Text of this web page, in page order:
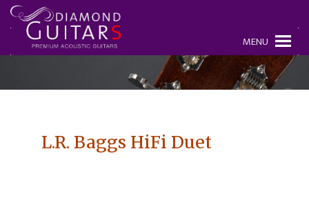
MENU
L.R. Baggs HiFi Duet